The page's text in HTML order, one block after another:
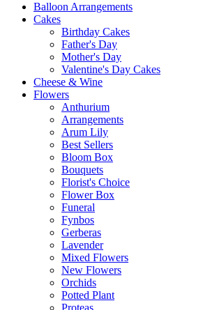
Balloon Arrangements
Cakes
Birthday Cakes
Father's Day
Mother's Day
Valentine's Day Cakes
Cheese & Wine
Flowers
Anthurium
Arrangements
Arum Lily
Best Sellers
Bloom Box
Bouquets
Florist's Choice
Flower Box
Funeral
Fynbos
Gerberas
Lavender
Mixed Flowers
New Flowers
Orchids
Potted Plant